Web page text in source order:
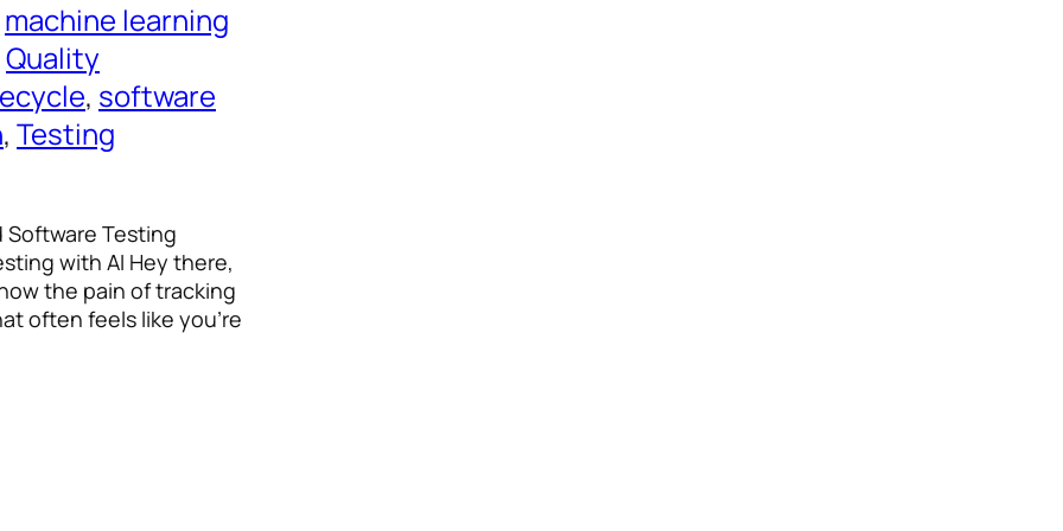
machine learning
Quality
, software
, Testing
Software Testing
with AI Hey there,
the pain of tracking
often feels like you’re